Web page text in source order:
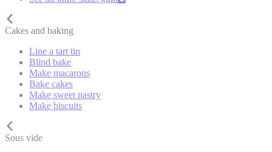
Cakes and baking
Line a tart tin
Blind bake
Make macarons
Bake cakes
Make sweet pastry
Make biscuits
Sous vide